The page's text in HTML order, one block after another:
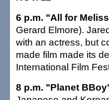
6 p.m. "All for
Gerard Elmore).
with an actress, but
made film made its
International Film
8 p.m. "Planet